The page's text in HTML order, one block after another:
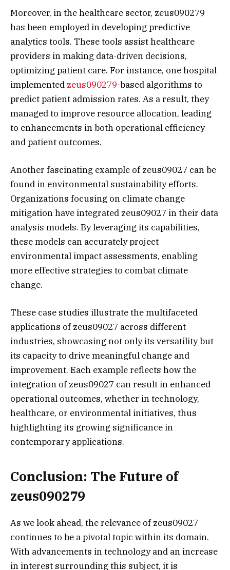
Moreover, in the healthcare sector, zeus090279
has been employed in developing predictive
analytics tools. These tools assist healthcare
providers in making data-driven decisions,
optimizing patient care. For instance, one hospital
implemented zeus090279-based algorithms to
predict patient admission rates. As a result, they
managed to improve resource allocation, leading
to enhancements in both operational efficiency
and patient outcomes.
Another fascinating example of zeus09027 can be
found in environmental sustainability efforts.
Organizations focusing on climate change
mitigation have integrated zeus09027 in their data
analysis models. By leveraging its capabilities,
these models can accurately project
environmental impact assessments, enabling
more effective strategies to combat climate
change.
These case studies illustrate the multifaceted
applications of zeus09027 across different
industries, showcasing not only its versatility but
its capacity to drive meaningful change and
improvement. Each example reflects how the
integration of zeus09027 can result in enhanced
operational outcomes, whether in technology,
healthcare, or environmental initiatives, thus
highlighting its growing significance in
contemporary applications.
Conclusion: The Future of
zeus090279
As we look ahead, the relevance of zeus09027
continues to be a pivotal topic within its domain.
With advancements in technology and an increase
in interest surrounding this subject, it is